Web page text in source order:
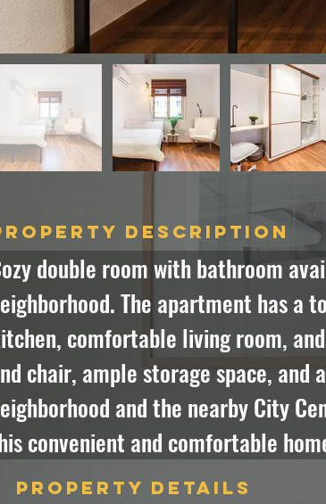
Description
double room with bathroom
The apartment has a
comfortable living room,
chair, ample storage space,
and the nearby City
convenient and comfortable
Property Details